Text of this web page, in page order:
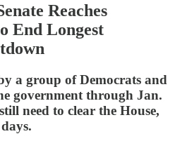
Reaches
End Longest
a group of Democrats and
government through Jan.
need to clear the House,